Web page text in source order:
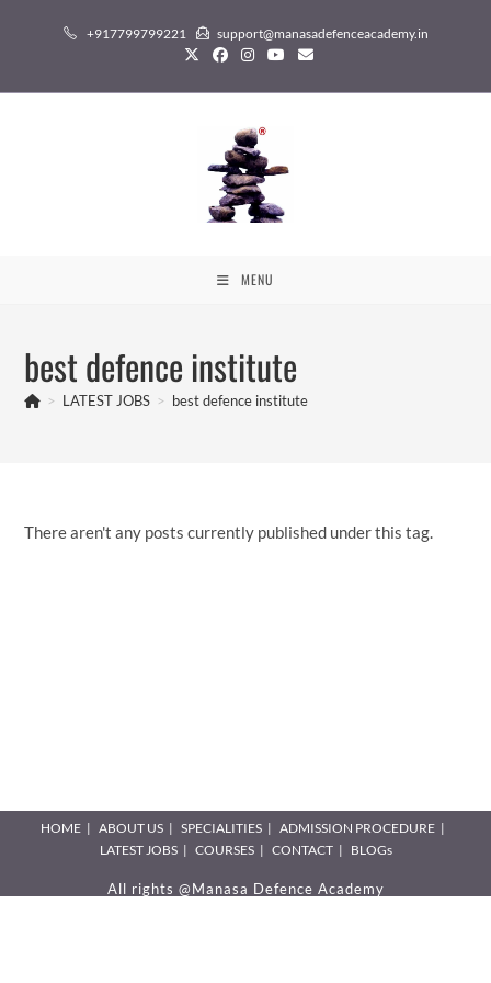
+917799799221 support@manasadefenceacademy.in
MENU
best defence institute
> LATEST JOBS > best defence institute
There aren't any posts currently published under this tag.
HOME ABOUT US SPECIALITIES
ADMISSION PROCEDURE
LATEST JOBS
COURSES CONTACT BLOGs
All rights @Manasa Defence Academy